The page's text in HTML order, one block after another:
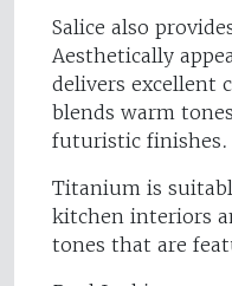
Salice also
Aesthetically
delivers excellent
blends warm
futuristic finishes.
Titanium is
kitchen interiors
tones that are